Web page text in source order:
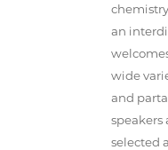
an
wide
and
speakers
selected